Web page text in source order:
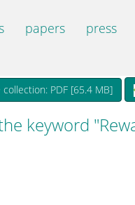
papers press
PDF [65.4 MB]
keyword